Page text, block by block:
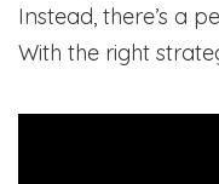
Instead, there’s a
With the right